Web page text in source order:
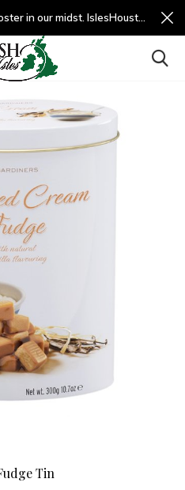
Please beware, there is an imposter in our midst. IslesHouston.com is a fradulent website and not us.
Tin